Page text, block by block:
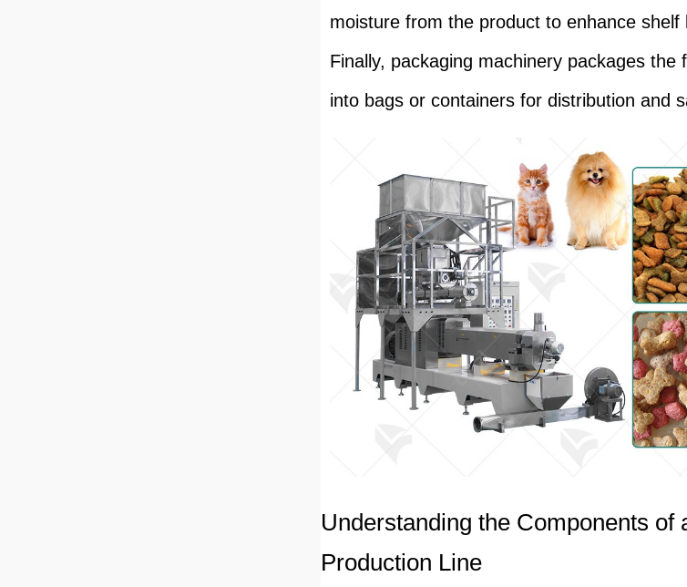
moisture from the product to enhance shelf
Finally, packaging machinery packages the
into bags or containers for distribution and
Understanding the Components of
Production Line